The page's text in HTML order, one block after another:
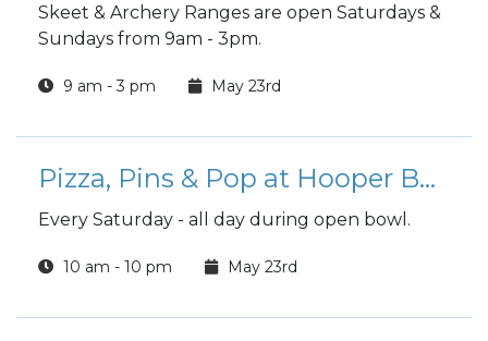
Skeet & Archery Ranges are open Saturdays &
Sundays from 9am - 3pm.
9 am - 3 pm May 23rd
Pizza, Pins & Pop at Hooper Bowling Center
Every Saturday - all day during open bowl.
10 am - 10 pm May 23rd